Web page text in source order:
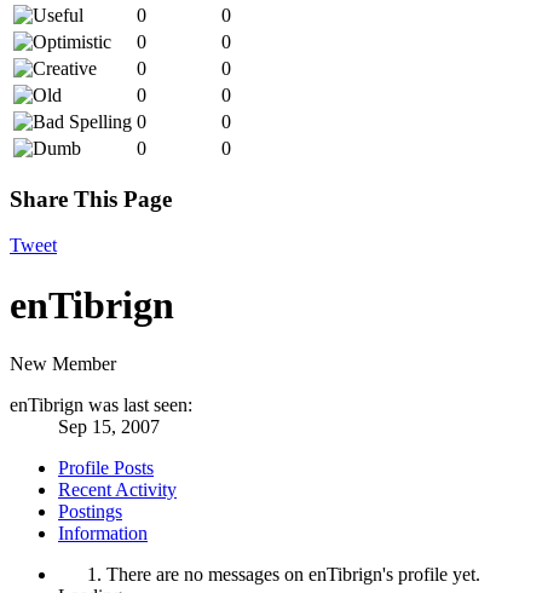
0
0
0
0
0
0
0
0
0
0
0
0
Share This Page
Tweet
enTibrign
New Member
enTibrign was last seen:
Sep 15, 2007
Profile Posts
Recent Activity
Postings
Information
There are no messages on enTibrign's profile yet.